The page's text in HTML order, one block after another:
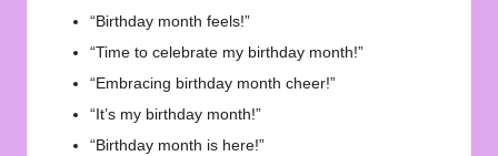
“Birthday month feels!”
“Time to celebrate my birthday month!”
“Embracing birthday month cheer!”
“It’s my birthday month!”
“Birthday month is here!”